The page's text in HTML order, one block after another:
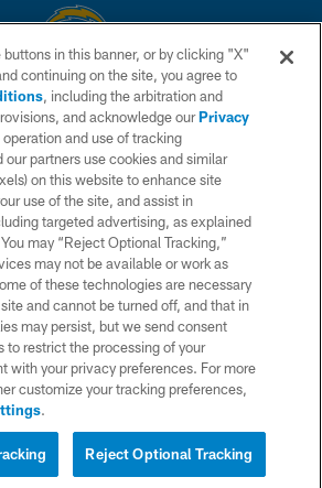
Company, LLC. All rights reserved. This website
platform of the National Football League.
CONTACT US
WEBSITE ACCESSIBILITY
AND CONDITIONS
PRIVACY POLICY
SITE MAP
AD CHOICES
PRIVACY CHOICES
COOKIE SETTINGS
in this banner, or by clicking "X"
continuing on the site, you agree to
, including the arbitration and
and acknowledge ourPrivacy
and use of tracking
our partners use cookies and similar
on this website to enhance site
use of the site, and assist in
targeted advertising, as explained
may “Reject Optional Tracking,”
may not be available or work as
of these technologies are necessary
and cannot be turned off, and that in
may persist, but we send consent
to restrict the processing of your
with your privacy preferences. For more
customize your tracking preferences,
.
Reject Optional Tracking